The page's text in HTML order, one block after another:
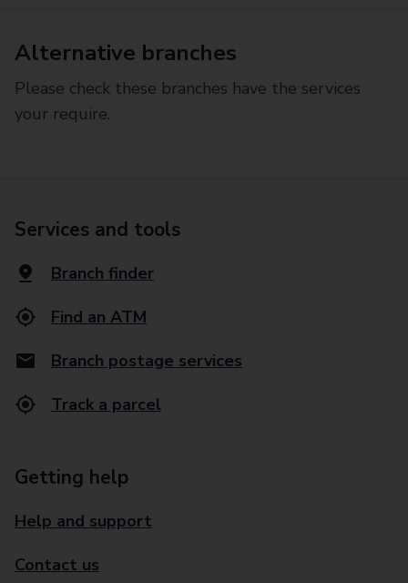
Alternative branches
Please check these branches have the services
your require.
Services and tools
Branch finder
Find an ATM
Branch postage services
Track a parcel
Getting help
Help and support
Contact us